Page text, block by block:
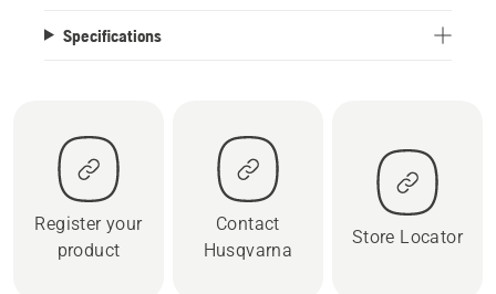
Specifications
Register your
product
Contact
Husqvarna
Store Locator